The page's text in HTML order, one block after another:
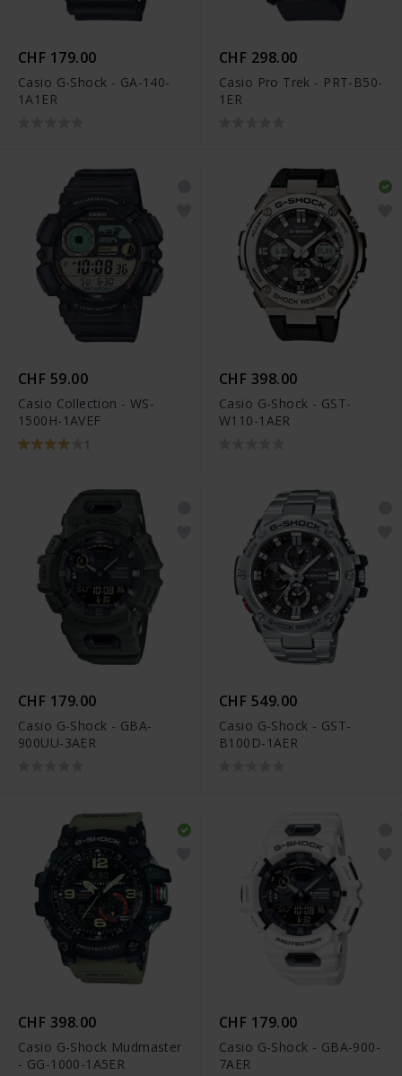
CHF 179.00
Casio G-Shock - GA-140-
1A1ER
CHF 298.00
Casio Pro Trek - PRT-B50-
1ER
CHF 59.00
Casio Collection - WS-
1500H-1AVEF
1
CHF 398.00
Casio G-Shock - GST-
W110-1AER
CHF 179.00
Casio G-Shock - GBA-
900UU-3AER
CHF 549.00
Casio G-Shock - GST-
B100D-1AER
CHF 398.00
Casio G-Shock Mudmaster
- GG-1000-1A5ER
CHF 179.00
Casio G-Shock - GBA-900-
7AER